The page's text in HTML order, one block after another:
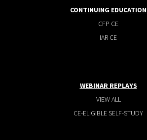
CONTINUING EDUCATION
CFP CE
IAR CE
WEBINAR REPLAYS
VIEW ALL
CE-ELIGIBLE SELF-STUDY